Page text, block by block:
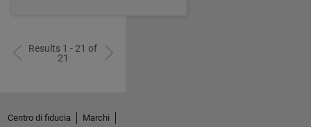
Results 1 - 21 of
21
Centro di fiducia
Marchi